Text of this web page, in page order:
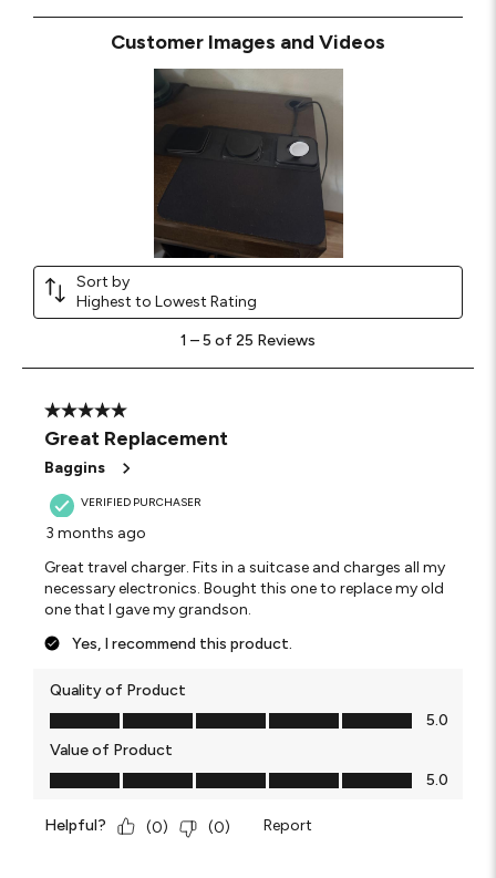
Customer Images and Videos
Sort by
Highest to Lowest Rating
5
Reviews
1 –5 of 25 Reviews
5 out of 5 stars.
Great Replacement
Baggins
VERIFIED PURCHASER
3 months ago
Great travel charger. Fits in a suitcase and charges all my
necessary electronics. Bought this one to replace my old
one that I gave my grandson.
Yes, I recommend this product.
Quality of Product
Quality of Product, 5.0 out of 5
5.0
Value of Product
Value of Product, 5.0 out of 5
5.0
Helpful? (0) (0) Report